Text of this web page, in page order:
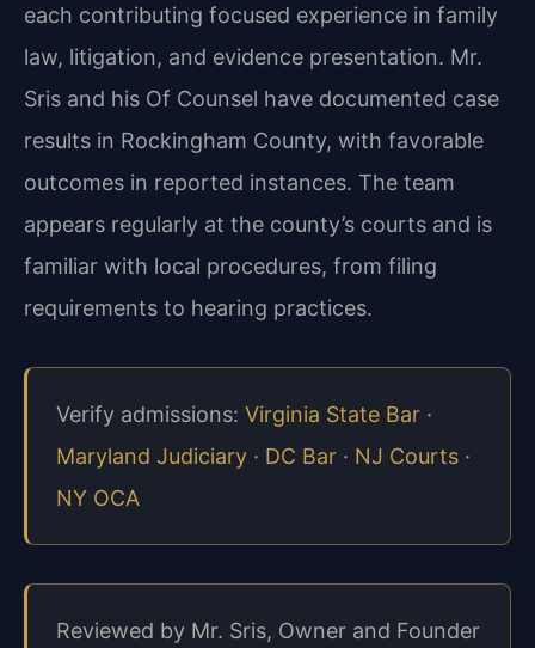
each contributing focused experience in family
law, litigation, and evidence presentation. Mr.
Sris and his Of Counsel have documented case
results in Rockingham County, with favorable
outcomes in reported instances. The team
appears regularly at the county’s courts and is
familiar with local procedures, from filing
requirements to hearing practices.
Verify admissions: Virginia State Bar ·
Maryland Judiciary · DC Bar · NJ Courts ·
NY OCA
Reviewed by Mr. Sris, Owner and Founder